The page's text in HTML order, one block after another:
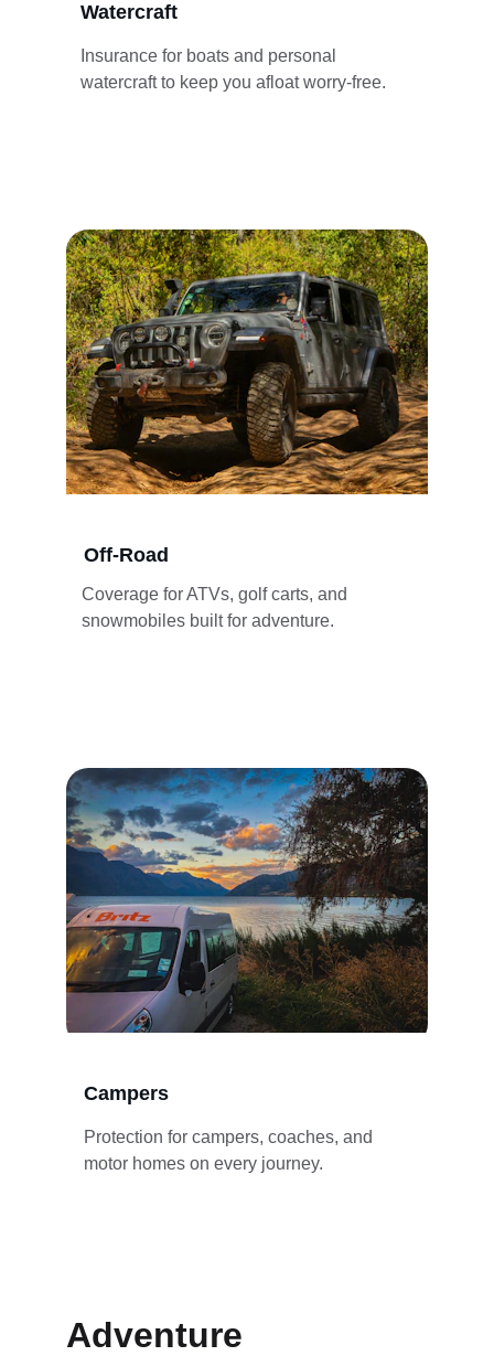
Watercraft
Insurance for boats and personal
watercraft to keep you afloat worry-free.
Off-Road
Coverage for ATVs, golf carts, and
snowmobiles built for adventure.
Protection for campers, coaches, and
motor homes on every journey.
Campers
Adventure